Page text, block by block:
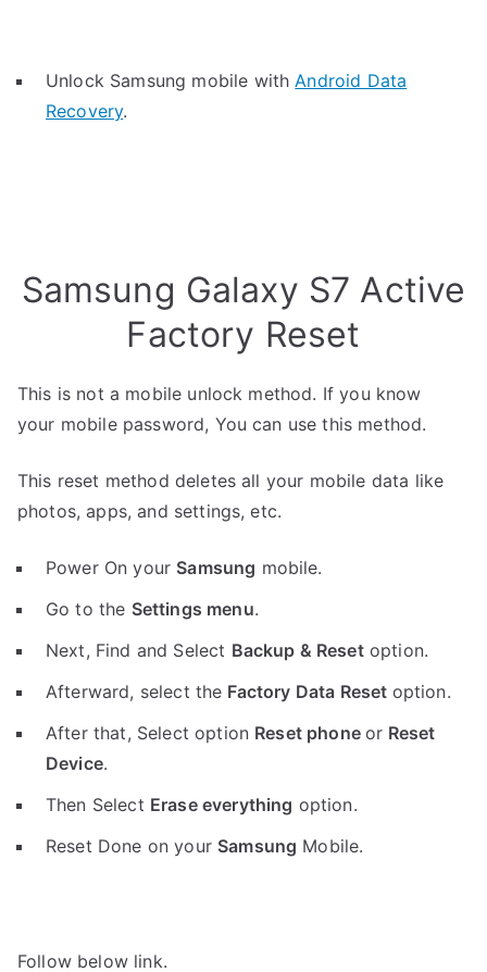
Unlock Samsung mobile withAndroid Data
Recovery.
Samsung Galaxy S7 Active
Factory Reset
This is not a mobile unlock method. If you know
your mobile password, You can use this method.
This reset method deletes all your mobile data like
photos, apps, and settings, etc.
Power On your Samsung mobile.
Go to the Settings menu.
Next, Find and Select Backup & Resetoption.
Afterward, select the Factory Data Reset option.
After that, Select option Reset phoneor Reset
Device.
Then Select Erase everything option.
Reset Done on your Samsung Mobile.
Follow below link.